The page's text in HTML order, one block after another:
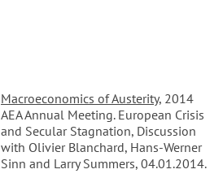
Macroeconomics of Austerity, 2014
AEA Annual Meeting. European Crisis
and Secular Stagnation, Discussion
with Olivier Blanchard, Hans-Werner
Sinn and Larry Summers, 04.01.2014.